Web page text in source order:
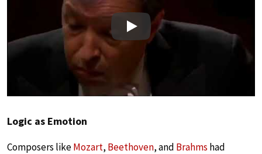
Play
Logic as Emotion
Composers likeMozart, Beethoven, and Brahms had